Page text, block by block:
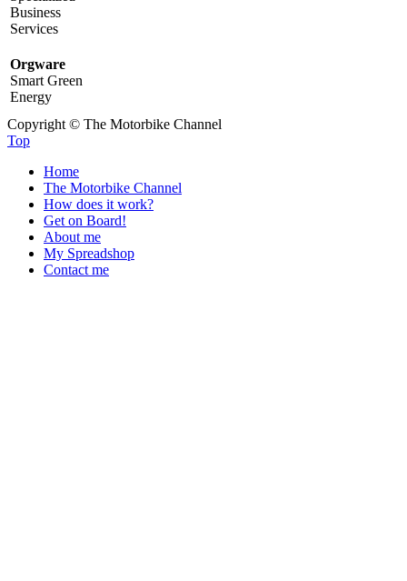
Business
Services
Orgware
Smart Green
Energy
Copyright © The Motorbike Channel
Top
Home
The Motorbike Channel
How does it work?
Get on Board!
About me
My Spreadshop
Contact me